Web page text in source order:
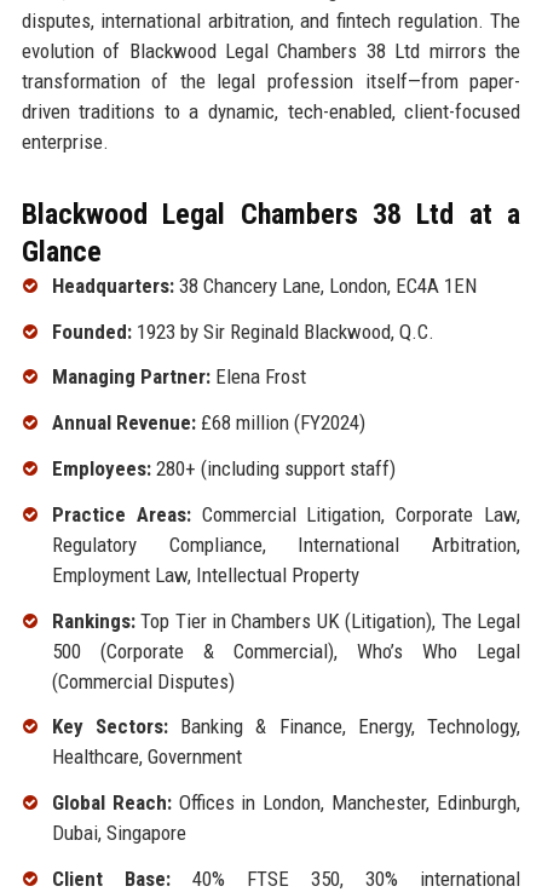
disputes, international arbitration, and fintech regulation. The
evolution of Blackwood Legal Chambers 38 Ltd mirrors the
transformation of the legal profession itself—from paper-
driven traditions to a dynamic, tech-enabled, client-focused
enterprise.
Blackwood Legal Chambers 38 Ltd at a
Glance
Headquarters:38 Chancery Lane, London, EC4A 1EN
Founded:1923 by Sir Reginald Blackwood, Q.C.
Managing Partner:Elena Frost
Annual Revenue:£68 million (FY2024)
Employees:280+ (including support staff)
Practice Areas:Commercial Litigation, Corporate Law,
Regulatory Compliance, International Arbitration,
Employment Law, Intellectual Property
Rankings:Top Tier in Chambers UK (Litigation), The Legal
500 (Corporate & Commercial), Who’s Who Legal
(Commercial Disputes)
Key Sectors:Banking & Finance, Energy, Technology,
Healthcare, Government
Global Reach:Offices in London, Manchester, Edinburgh,
Dubai, Singapore
Client Base:40% FTSE 350, 30% international